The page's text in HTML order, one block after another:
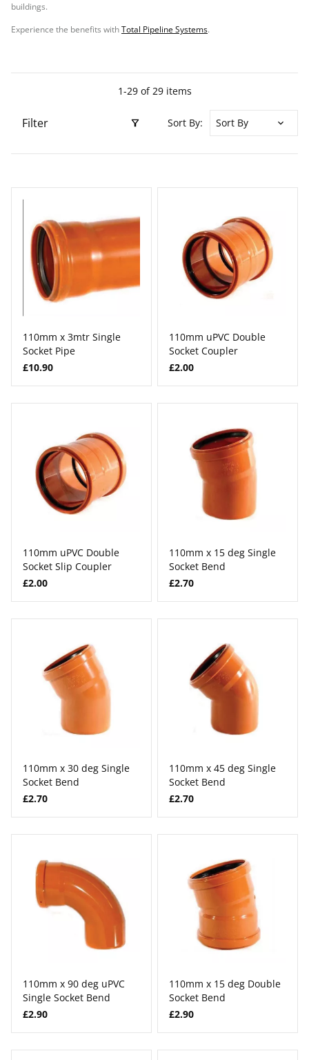
buildings.
Experience the benefits withTotal Pipeline Systems.
1-29 of 29 items
Filter Sort By:
110mm x 3mtr Single
Socket Pipe
£10.90
110mm uPVC Double
Socket Coupler
£2.00
110mm uPVC Double
Socket Slip Coupler
£2.00
110mm x 15 deg Single
Socket Bend
£2.70
110mm x 30 deg Single
Socket Bend
£2.70
110mm x 45 deg Single
Socket Bend
£2.70
110mm x 90 deg uPVC
Single Socket Bend
£2.90
110mm x 15 deg Double
Socket Bend
£2.90